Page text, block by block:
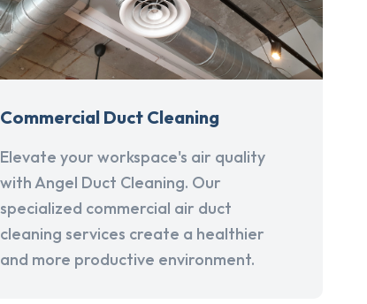
Commercial Duct Cleaning
Elevate your workspace's air quality
with Angel Duct Cleaning. Our
specialized commercial air duct
cleaning services create a healthier
and more productive environment.